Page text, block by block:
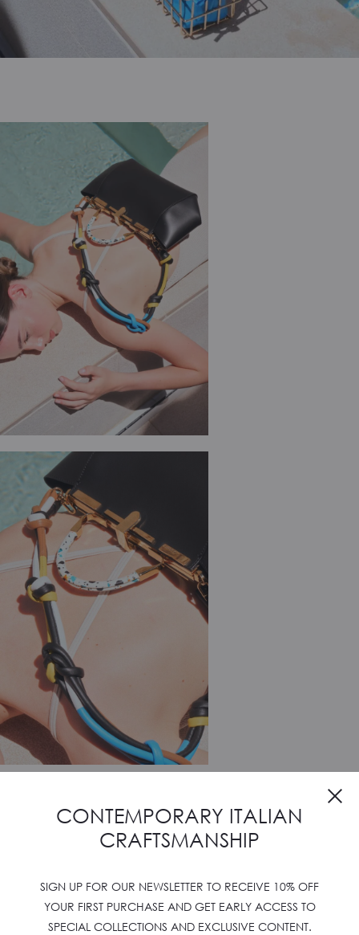
CONTEMPORARY ITALIAN
CRAFTSMANSHIP
SIGN UP FOR OUR NEWSLETTER TO RECEIVE 10% OFF
YOUR FIRST PURCHASE AND GET EARLY ACCESS TO
SPECIAL COLLECTIONS AND EXCLUSIVE CONTENT.